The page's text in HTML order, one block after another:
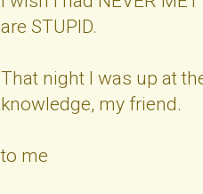
are STUPID.
That night I was up at
knowledge, my friend.
to me